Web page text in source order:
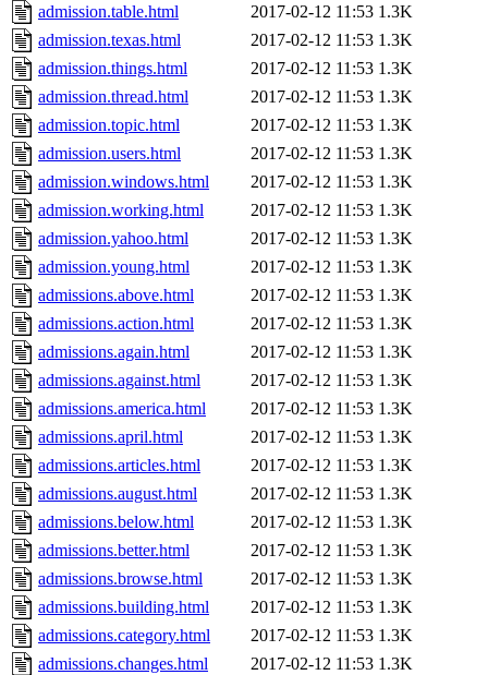
admission.table.html
2017-02-12 11:53 1.3K
admission.texas.html
2017-02-12 11:53 1.3K
admission.things.html
2017-02-12 11:53 1.3K
admission.thread.html
2017-02-12 11:53 1.3K
admission.topic.html
2017-02-12 11:53 1.3K
admission.users.html
2017-02-12 11:53 1.3K
admission.windows.html
2017-02-12 11:53 1.3K
admission.working.html
2017-02-12 11:53 1.3K
admission.yahoo.html
2017-02-12 11:53 1.3K
admission.young.html
2017-02-12 11:53 1.3K
admissions.above.html
2017-02-12 11:53 1.3K
admissions.action.html
2017-02-12 11:53 1.3K
admissions.again.html
2017-02-12 11:53 1.3K
admissions.against.html
2017-02-12 11:53 1.3K
admissions.america.html
2017-02-12 11:53 1.3K
admissions.april.html
2017-02-12 11:53 1.3K
admissions.articles.html
2017-02-12 11:53 1.3K
admissions.august.html
2017-02-12 11:53 1.3K
admissions.below.html
2017-02-12 11:53 1.3K
admissions.better.html
2017-02-12 11:53 1.3K
admissions.browse.html
2017-02-12 11:53 1.3K
admissions.building.html
2017-02-12 11:53 1.3K
admissions.category.html
2017-02-12 11:53 1.3K
admissions.changes.html
2017-02-12 11:53 1.3K